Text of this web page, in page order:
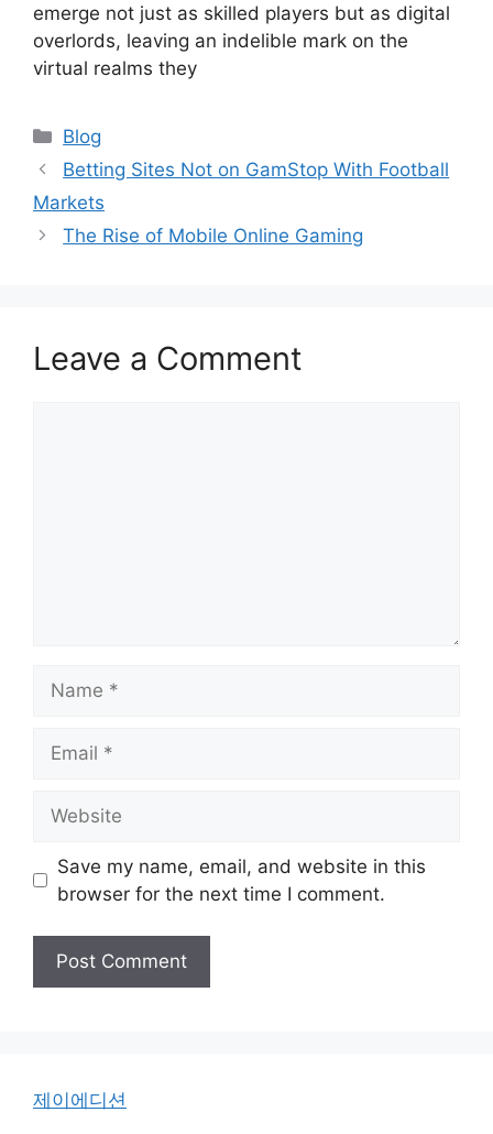
emerge not just as skilled players but as digital
overlords, leaving an indelible mark on the
virtual realms they
Categories
Blog
Betting Sites Not on GamStop With Football
Markets
The Rise of Mobile Online Gaming
Leave a Comment
Save my name, email, and website in this
browser for the next time I comment.
제이에디션